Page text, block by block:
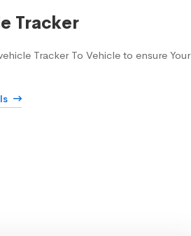
Tracker
Tracker To Vehicle to ensure Your